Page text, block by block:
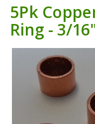
5Pk
Ring - 3/